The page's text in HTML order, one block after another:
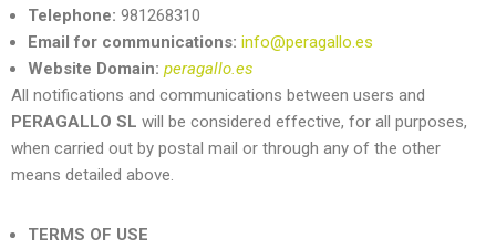
Telephone: 981268310
Email for communications: info@peragallo.es
Website Domain: peragallo.es
All notifications and communications between users and
PERAGALLO SL will be considered effective, for all purposes,
when carried out by postal mail or through any of the other
means detailed above.
TERMS OF USE